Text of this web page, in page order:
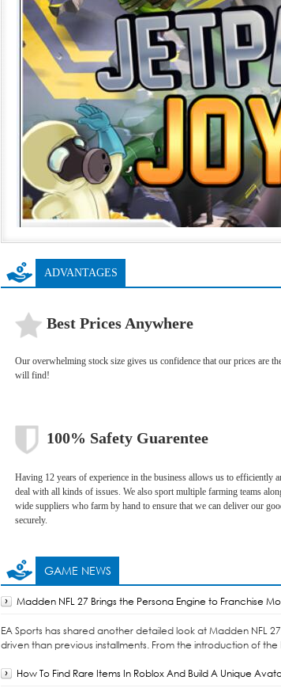
ADVANTAGES
Best Prices Anywhere
Our overwhelming stock size gives us confidence that our prices are
will find!
100% Safety Guarentee
Having 12 years of experience in the business allows us to efficiently
deal with all kinds of issues. We also sport multiple farming teams
wide suppliers who farm by hand to ensure that we can deliver our
securely.
GAME NEWS
Madden NFL 27 Brings the Persona Engine to Franchise
EA Sports has shared another detailed look at Madden NFL
driven than previous installments. From the introduction of
How To Find Rare Items In Roblox And Build A Unique